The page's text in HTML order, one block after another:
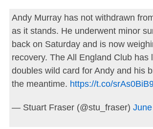
Andy Murray has not withdrawn
as it stands. He underwent minor
back on Saturday and is now
recovery. The All England Club has
doubles wild card for Andy and his
the meantime. https://t.co/
— Stuart Fraser (@stu_fraser)